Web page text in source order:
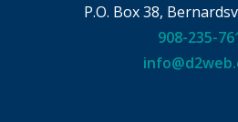
P.O. Box 38,
908-235-